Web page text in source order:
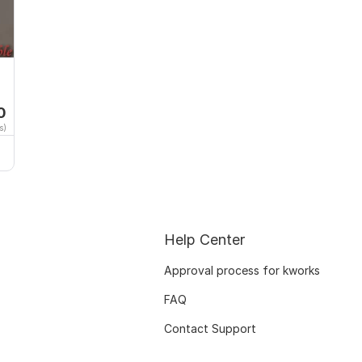
Help Center
Approval process for kworks
FAQ
Contact Support